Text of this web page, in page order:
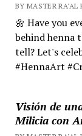
BY MASTER
🌼 Have you
behind henna
tell? Let's
#HennaArt
Visión de
Milicia con